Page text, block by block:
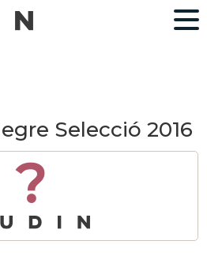
Selecció 2016
?